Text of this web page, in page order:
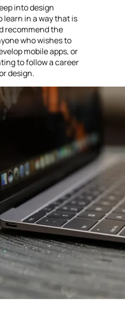
into design
learn in a way that is
recommend the
who wishes to
mobile apps, or
to follow a career
design.